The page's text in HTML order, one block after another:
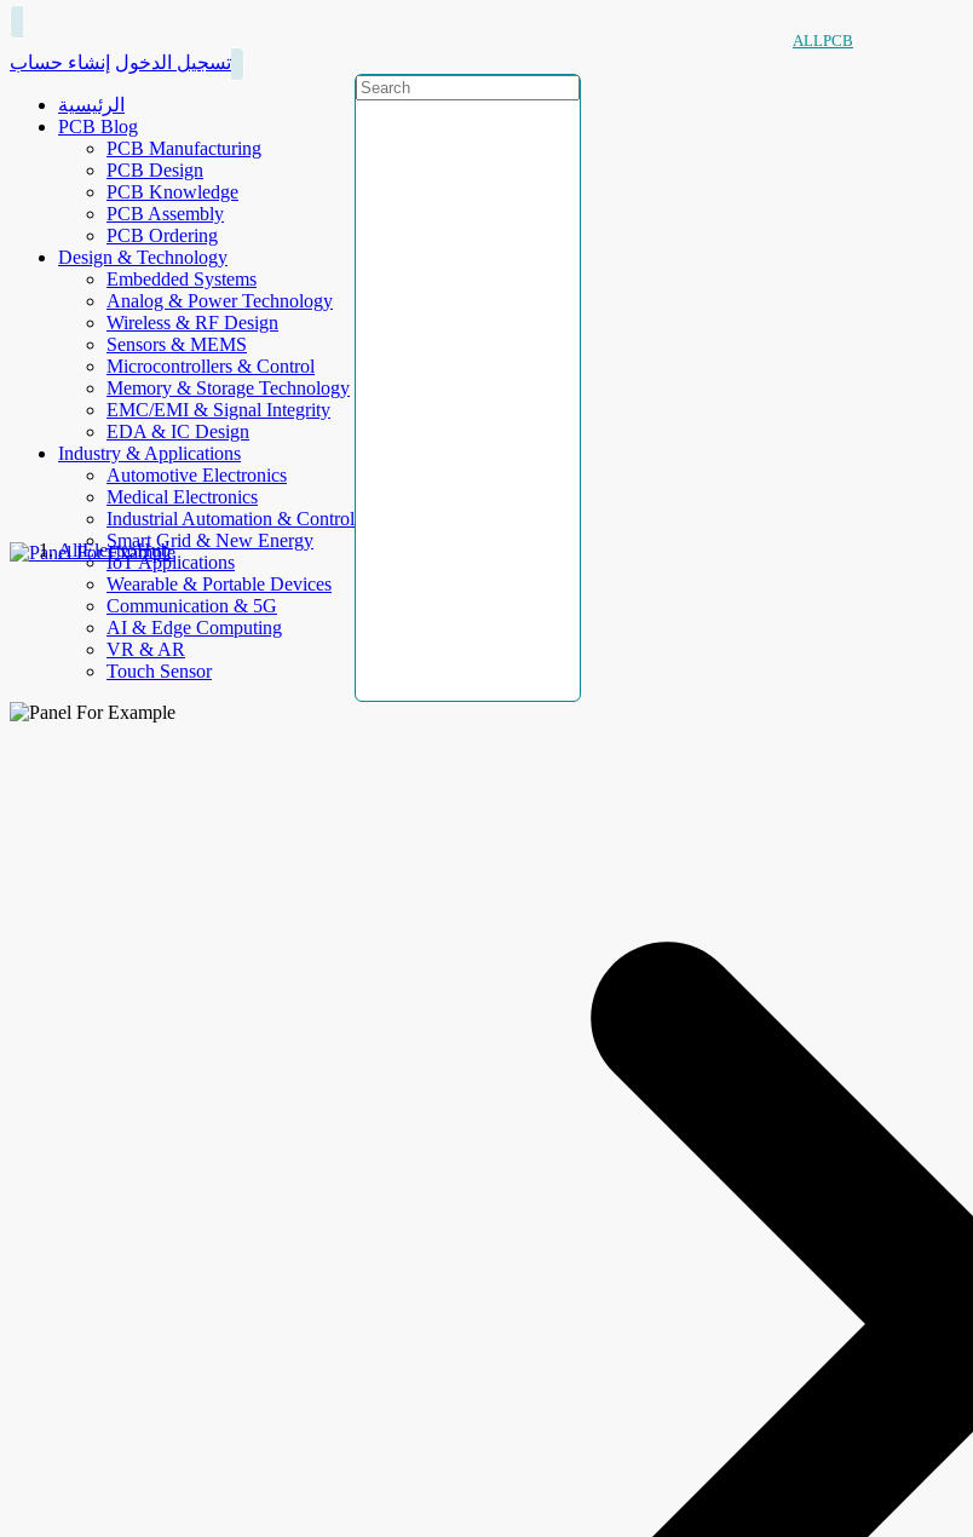
ALLPCB
تسجيل الدخول إنشاء حساب
الرئيسية
PCB Blog
PCB Manufacturing
PCB Design
PCB Knowledge
PCB Assembly
PCB Ordering
Design & Technology
Embedded Systems
Analog & Power Technology
Wireless & RF Design
Sensors & MEMS
Microcontrollers & Control
Memory & Storage Technology
EMC/EMI & Signal Integrity
EDA & IC Design
Industry & Applications
Automotive Electronics
Medical Electronics
Industrial Automation & Control
Smart Grid & New Energy
IoT Applications
Wearable & Portable Devices
Communication & 5G
AI & Edge Computing
VR & AR
Touch Sensor
AllElectroHub